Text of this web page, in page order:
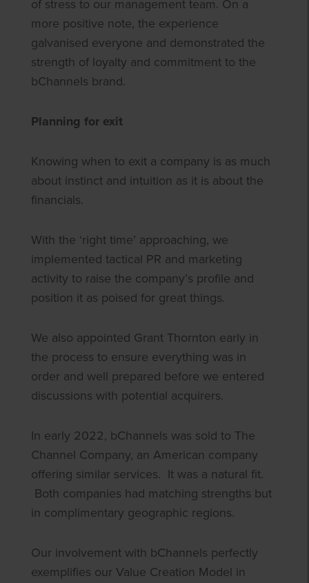
of stress to our management team. On a
more positive note, the experience
galvanised everyone and demonstrated the
strength of loyalty and commitment to the
bChannels brand.
Planning for exit
Knowing when to exit a company is as much
about instinct and intuition as it is about the
financials.
With the ‘right time’ approaching, we
implemented tactical PR and marketing
activity to raise the company’s profile and
position it as poised for great things.
We also appointed Grant Thornton early in
the process to ensure everything was in
order and well prepared before we entered
discussions with potential acquirers.
In early 2022, bChannels was sold to The
Channel Company, an American company
offering similar services. It was a natural fit.
Both companies had matching strengths but
in complimentary geographic regions.
Our involvement with bChannels perfectly
exemplifies our Value Creation Model in